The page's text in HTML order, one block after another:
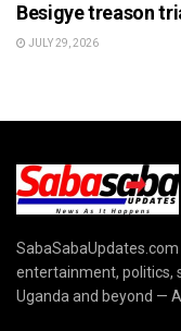
Besigye treason
JULY 29, 2026
entertainment, politics,
Uganda and beyond —